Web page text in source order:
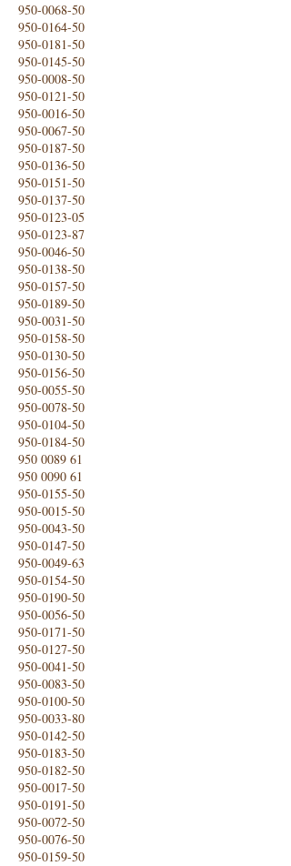
950-0068-50
950-0164-50
950-0181-50
950-0145-50
950-0008-50
950-0121-50
950-0016-50
950-0067-50
950-0187-50
950-0136-50
950-0151-50
950-0137-50
950-0123-05
950-0123-87
950-0046-50
950-0138-50
950-0157-50
950-0189-50
950-0031-50
950-0158-50
950-0130-50
950-0156-50
950-0055-50
950-0078-50
950-0104-50
950-0184-50
950 0089 61
950 0090 61
950-0155-50
950-0015-50
950-0043-50
950-0147-50
950-0049-63
950-0154-50
950-0190-50
950-0056-50
950-0171-50
950-0127-50
950-0041-50
950-0083-50
950-0100-50
950-0033-80
950-0142-50
950-0183-50
950-0182-50
950-0017-50
950-0191-50
950-0072-50
950-0076-50
950-0159-50